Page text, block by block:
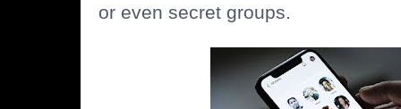
or even secret groups.